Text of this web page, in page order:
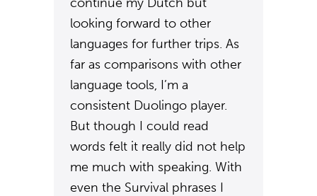
looking forward to other
languages for further trips. As
far as comparisons with other
language tools, I’m a
consistent Duolingo player.
But though I could read
words felt it really did not help
me much with speaking. With
even the Survival phrases I